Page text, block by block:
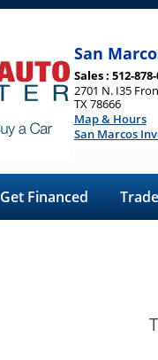
San
Sales : 512-
2701 N. I35
TX 78666
Map & Hours
San Marcos
Get Financed